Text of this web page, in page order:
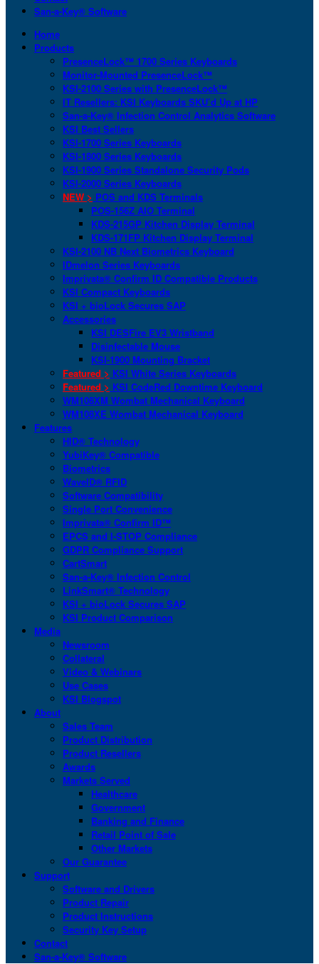
San-a-Key® Software
Home
Products
PresenceLock™ 1700 Series Keyboards
Monitor-Mounted PresenceLock™
KSI-2100 Series with PresenceLock™
IT Resellers: KSI Keyboards SKU’d Up at HP
San-a-Key® Infection Control Analytics Software
KSI Best Sellers
KSI-1700 Series Keyboards
KSI-1800 Series Keyboards
KSI-1900 Series Standalone Security Pods
KSI-2000 Series Keyboards
NEW > POS and KDS Terminals
POS-156Z AIO Terminal
KDS-215GP Kitchen Display Terminal
KDS-171FP Kitchen Display Terminal
KSI-2100 NB Next Biometrics Keyboard
IDmelon Series Keyboards
Imprivata® Confirm ID Compatible Products
KSI Compact Keyboards
KSI + bioLock Secures SAP
Accessories
KSI DESFire EV3 Wristband
Disinfectable Mouse
KSI-1900 Mounting Bracket
Featured > KSI White Series Keyboards
Featured > KSI CodeRed Downtime Keyboard
WM108XM Wombat Mechanical Keyboard
WM108XE Wombat Mechanical Keyboard
Features
HID® Technology
YubiKey® Compatible
Biometrics
WaveID® RFID
Software Compatibility
Single Port Convenience
Imprivata® Confirm ID™
EPCS and I-STOP Compliance
GDPR Compliance Support
CartSmart
San-a-Key® Infection Control
LinkSmart® Technology
KSI + bioLock Secures SAP
KSI Product Comparison
Media
Newsroom
Collateral
Video & Webinars
Use Cases
KSI Blogspot
About
Sales Team
Product Distribution
Product Resellers
Awards
Markets Served
Healthcare
Government
Banking and Finance
Retail Point of Sale
Other Markets
Our Guarantee
Support
Software and Drivers
Product Repair
Product Instructions
Security Key Setup
Contact
San-a-Key® Software